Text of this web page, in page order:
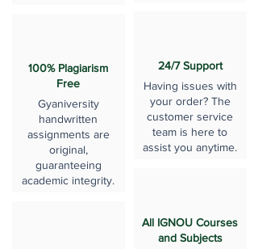
100% Plagiarism
Free
Gyaniversity
handwritten
assignments are
original,
guaranteeing
academic integrity.
24/7 Support
Having issues with
your order? The
customer service
team is here to
assist you anytime.
All IGNOU Courses
and Subjects